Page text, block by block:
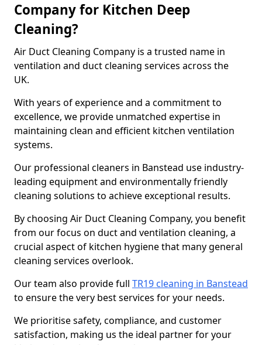
Company for Kitchen Deep
Cleaning?
Air Duct Cleaning Company is a trusted name in
ventilation and duct cleaning services across the
UK.
With years of experience and a commitment to
excellence, we provide unmatched expertise in
maintaining clean and efficient kitchen ventilation
systems.
Our professional cleaners in Banstead use industry-
leading equipment and environmentally friendly
cleaning solutions to achieve exceptional results.
By choosing Air Duct Cleaning Company, you benefit
from our focus on duct and ventilation cleaning, a
crucial aspect of kitchen hygiene that many general
cleaning services overlook.
Our team also provide full TR19 cleaning in Banstead
to ensure the very best services for your needs.
We prioritise safety, compliance, and customer
satisfaction, making us the ideal partner for your